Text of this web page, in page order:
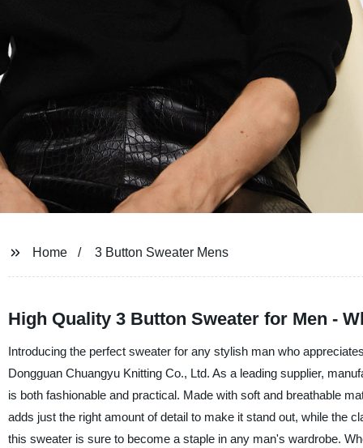
Home 3 Button Sweater Mens
High Quality 3 Button Sweater for Men -
Introducing the perfect sweater for any stylish man who
Dongguan Chuangyu Knitting Co., Ltd. As a leading supplier,
is both fashionable and practical. Made with soft and breathable
adds just the right amount of detail to make it stand out, while the
this sweater is sure to become a staple in any man's wardrobe.